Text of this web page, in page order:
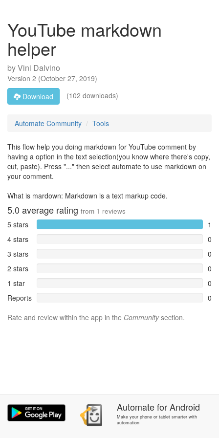
YouTube markdown
helper
byVini Dalvino
Version 2 (October 27, 2019)
Download
(102 downloads)
Automate Community Tools
This flow help you doing markdown for YouTube comment by
having a option in the text selection(you know where there's copy,
cut, paste). Press "..." then select automate to use markdown on
your comment.
What is mardown: Markdown is a text markup code.
5.0 average rating from 1 reviews
5 stars
1
4 stars
0
3 stars
0
2 stars
0
1 star
0
Reports
0
Rate and review within the app in the Communitysection.
AutomateforAndroid
Make your phone or tablet smarter with
automation